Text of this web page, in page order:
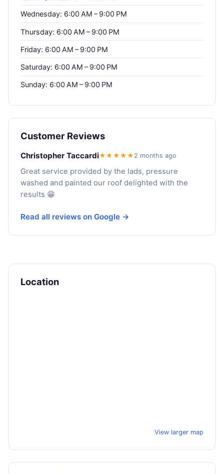
Wednesday: 6:00 AM – 9:00 PM
Thursday: 6:00 AM – 9:00 PM
Friday: 6:00 AM – 9:00 PM
Saturday: 6:00 AM – 9:00 PM
Sunday: 6:00 AM – 9:00 PM
Customer Reviews
Christopher Taccardi★★★★★ 2 months ago
Great service provided by the lads, pressure
washed and painted our roof delighted with the
results 😁
Read all reviews on Google →
Location
View larger map